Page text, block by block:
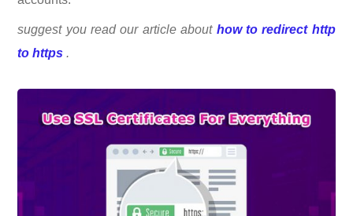
suggest you read our article about how to redirect http
to https .